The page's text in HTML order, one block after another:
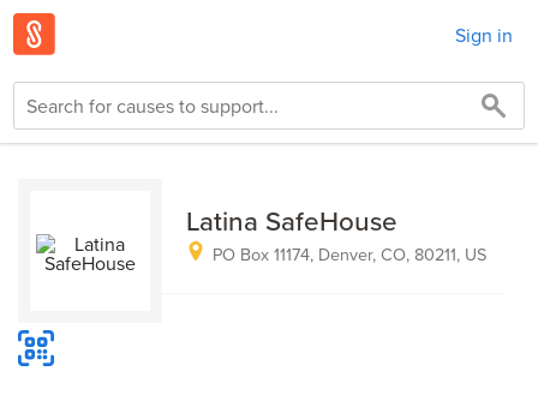
Sign in
Latina SafeHouse
PO Box 11174, Denver, CO, 80211, US